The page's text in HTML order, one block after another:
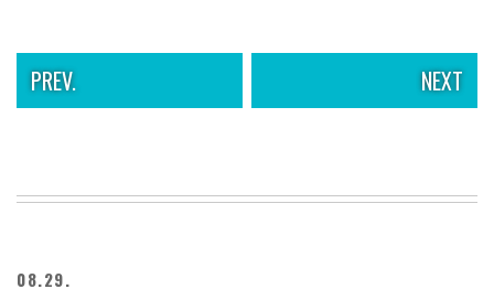
PREV. NEXT
08.29.